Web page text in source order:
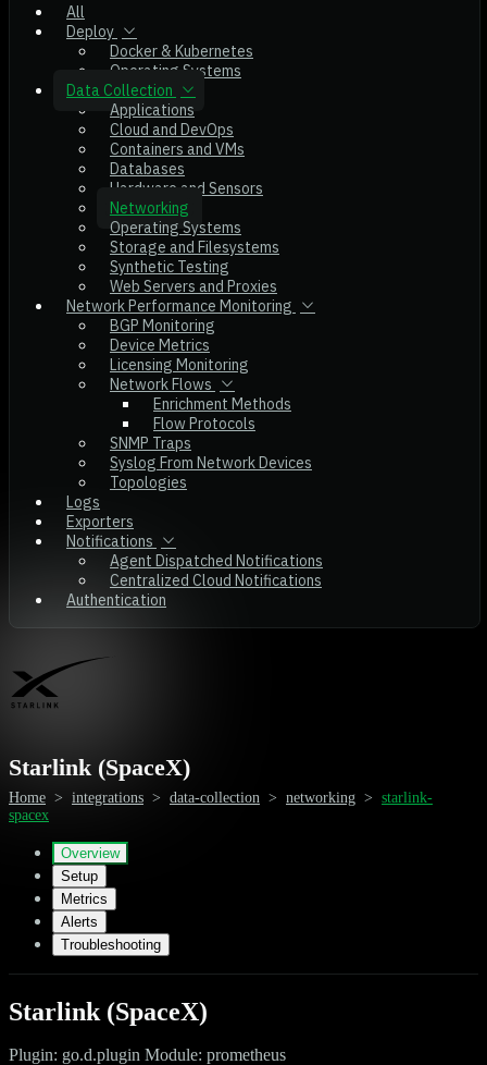
All
Deploy
Docker & Kubernetes
Operating Systems
Data Collection
Applications
Cloud and DevOps
Containers and VMs
Databases
Hardware and Sensors
Networking
Operating Systems
Storage and Filesystems
Synthetic Testing
Web Servers and Proxies
Network Performance Monitoring
BGP Monitoring
Device Metrics
Licensing Monitoring
Network Flows
Enrichment Methods
Flow Protocols
SNMP Traps
Syslog From Network Devices
Topologies
Logs
Exporters
Notifications
Agent Dispatched Notifications
Centralized Cloud Notifications
Authentication
Starlink (SpaceX)
Home > integrations > data-collection > networking > starlink-
spacex
Overview
Setup
Metrics
Alerts
Troubleshooting
Starlink (SpaceX)
Plugin: go.d.plugin Module: prometheus